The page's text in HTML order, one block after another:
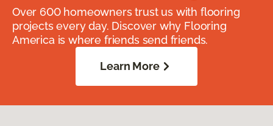
Over 600 homeowners trust us with flooring
projects every day. Discover why Flooring
America is where friends send friends.
Learn More